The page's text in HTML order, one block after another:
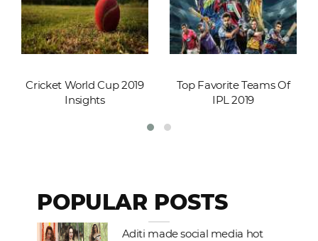
Cricket World Cup 2019
Insights
Top Favorite Teams Of
IPL 2019
POPULAR POSTS
Aditi made social media hot